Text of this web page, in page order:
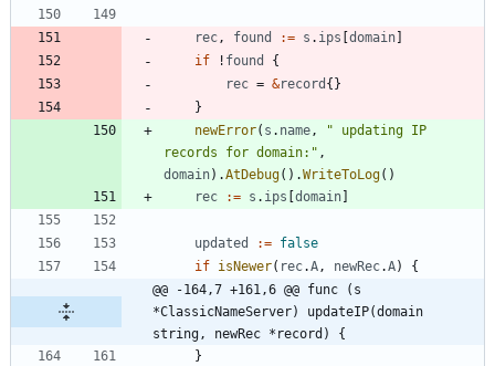
rec, found := s . ips domain
if
! found
{
rec = &record { }
}
newError( s . name,
" updating IP
records for domain:" ,
domain) .AtDebug( ) .WriteToLog( )
rec
:= s . ips domain
updated := false
if isNewer( rec.A, newRec.A)
{
@@ -164,7 +161,6 @@ func (s
*ClassicNameServer) updateIP(domain
string, newRec *record) {
}